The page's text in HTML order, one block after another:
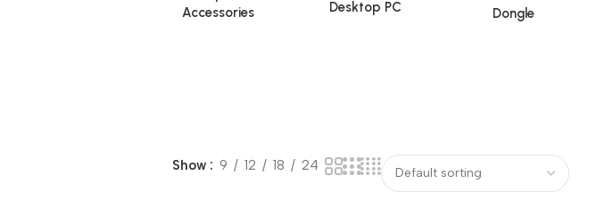
Accessories
Desktop PC Dongle
Show 9 12 18 24